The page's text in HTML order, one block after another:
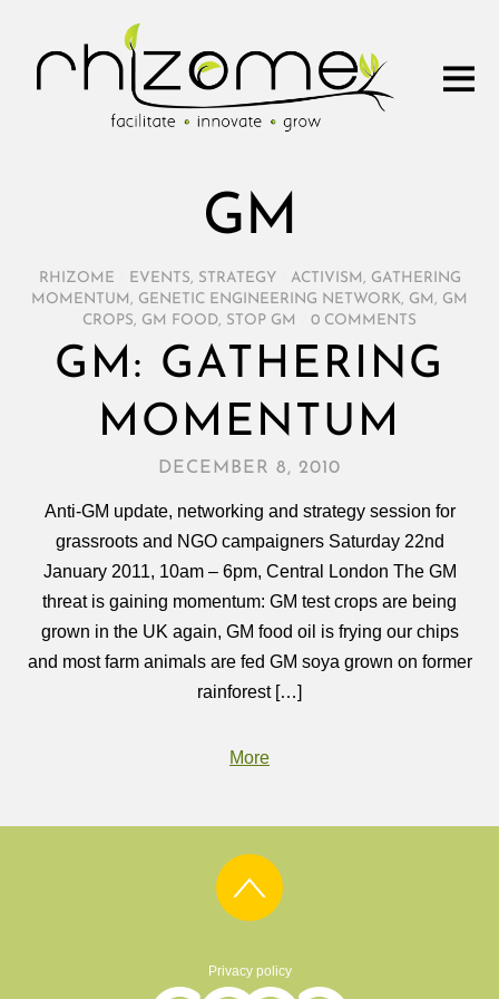
GM
RHIZOME EVENTS, STRATEGY ACTIVISM , GATHERING
MOMENTUM , GENETIC ENGINEERING NETWORK, GM , GM
CROPS, GM FOOD, STOP GM 0 COMMENTS
GM: GATHERING
MOMENTUM
DECEMBER 8, 2010
Anti-GM update, networking and strategy session for
grassroots and NGO campaigners Saturday 22nd
January 2011, 10am – 6pm, Central London The GM
threat is gaining momentum: GM test crops are being
grown in the UK again, GM food oil is frying our chips
and most farm animals are fed GM soya grown on former
rainforest […]
More
Privacy policy